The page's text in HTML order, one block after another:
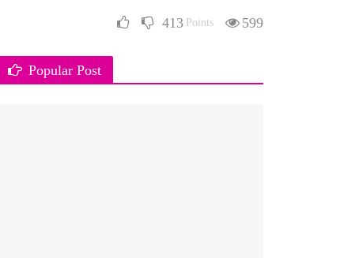
413 Points 599
Popular Post